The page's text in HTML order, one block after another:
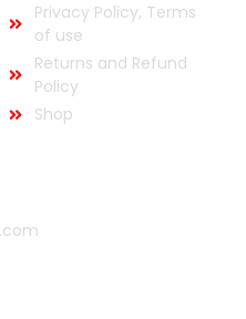
Privacy Policy, Terms
of use
Returns and Refund
Policy
Shop